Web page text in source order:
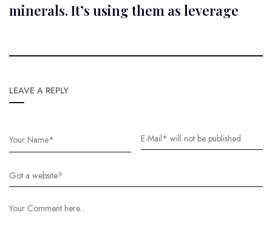
minerals. It’s using them as leverage
LEAVE A REPLY